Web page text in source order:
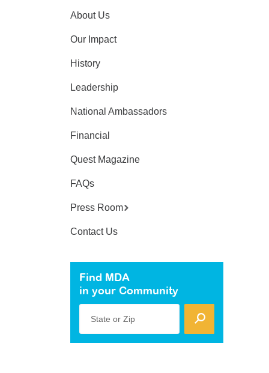
About Us
Our Impact
History
Leadership
National Ambassadors
Financial
Quest Magazine
FAQs
Press Room
Contact Us
Find MDA
in your Community
State or Zip